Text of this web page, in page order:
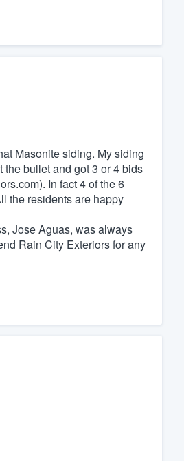
Masonite siding. My siding
bullet and got 3 or 4 bids
In fact 4 of the 6
the residents are happy
Jose Aguas, was always
Rain City Exteriors for any